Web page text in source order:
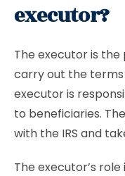
executor?
The executor is
carry out the terms
executor is
to beneficiaries.
with the IRS and
The executor’s